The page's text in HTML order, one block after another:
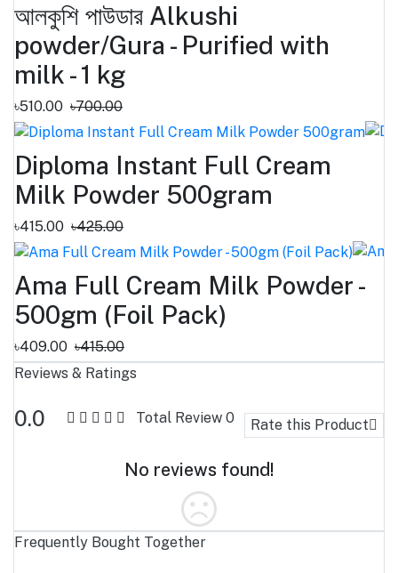
আলকুশি পাউডার Alkushi
powder/Gura - Purified with
milk - 1 kg
৳510.00 ৳700.00
Diploma Instant Full Cream
Milk Powder 500gram
৳415.00 ৳425.00
Ama Full Cream Milk Powder -
500gm (Foil Pack)
৳409.00 ৳415.00
Reviews & Ratings
0.0 Total Review 0 Rate this Product
No reviews found!
Frequently Bought Together